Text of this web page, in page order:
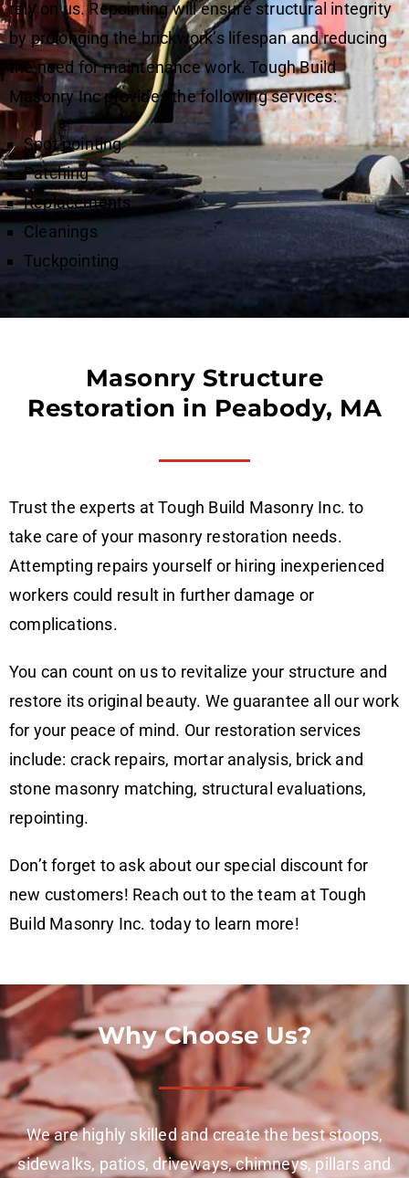
rely on us. Repointing will ensure structural integrity
by prolonging the brickwork’s lifespan and reducing
the need for maintenance work. Tough Build
Masonry Inc provides the following services:
Spot pointing
Patching
Replacements
Cleanings
Tuckpointing
Masonry Structure
Restoration in Peabody, MA
Trust the experts at Tough Build Masonry Inc. to
take care of your masonry restoration needs.
Attempting repairs yourself or hiring inexperienced
workers could result in further damage or
complications.
You can count on us to revitalize your structure and
restore its original beauty. We guarantee all our work
for your peace of mind. Our restoration services
include: crack repairs, mortar analysis, brick and
stone masonry matching, structural evaluations,
repointing.
Don’t forget to ask about our special discount for
new customers! Reach out to the team at Tough
Build Masonry Inc. today to learn more!
Why Choose Us?
We are highly skilled and create the best stoops,
sidewalks, patios, driveways, chimneys, pillars and